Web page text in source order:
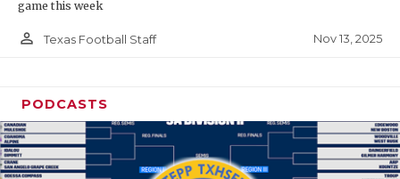
game this week
person_outline Texas Football Staff Nov 13, 2025
PODCASTS